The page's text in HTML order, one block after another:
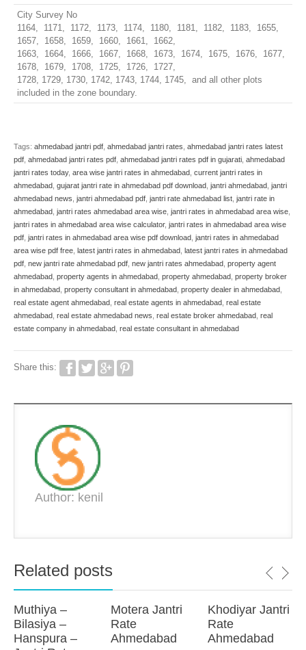
City Survey No
1164, 1171, 1172, 1173, 1174, 1180, 1181, 1182, 1183, 1655,
1657, 1658, 1659, 1660, 1661, 1662,
1663, 1664, 1666, 1667, 1668, 1673, 1674, 1675, 1676, 1677,
1678, 1679, 1708, 1725, 1726, 1727,
1728, 1729, 1730, 1742, 1743, 1744, 1745, and all other plots
included in the zone boundary.
Tags: ahmedabad jantri pdf ahmedabad jantri rates ahmedabad jantri rates latest
pdf ahmedabad jantri rates pdf ahmedabad jantri rates pdf in gujarati ahmedabad
jantri rates today, area wise jantri rates in ahmedabad current jantri rates in
ahmedabad gujarat jantri rate in ahmedabad pdf download jantri ahmedabad jantri
ahmedabad news jantri ahmedabad pdf jantri rate ahmedabad list jantri rate in
ahmedabad jantri rates ahmedabad area wise jantri rates in ahmedabad area wise
jantri rates in ahmedabad area wise calculator, jantri rates in ahmedabad area wise
pdf jantri rates in ahmedabad area wise pdf download jantri rates in ahmedabad
area wise pdf free latest jantri rates in ahmedabad latest jantri rates in ahmedabad
pdf new jantri rate ahmedabad pdf new jantri rates ahmedabad property agent
ahmedabad property agents in ahmedabad property ahmedabad property broker
in ahmedabad property consultant in ahmedabad property dealer in ahmedabad
real estate agent ahmedabad real estate agents in ahmedabad real estate
ahmedabad real estate ahmedabad news real estate broker ahmedabad real
estate company in ahmedabad real estate consultant in ahmedabad
Share this:
Author: kenil
Related posts
Muthiya –
Bilasiya –
Hanspura –
Motera Jantri
Rate
Ahmedabad
Khodiyar Jantri
Rate
Ahmedabad